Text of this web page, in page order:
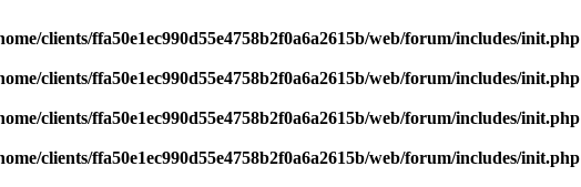
clients/ffa50e1ec990d55e4758b2f0a6a2615b/web/forum/includes/init.php
clients/ffa50e1ec990d55e4758b2f0a6a2615b/web/forum/includes/init.php
clients/ffa50e1ec990d55e4758b2f0a6a2615b/web/forum/includes/init.php
clients/ffa50e1ec990d55e4758b2f0a6a2615b/web/forum/includes/init.php